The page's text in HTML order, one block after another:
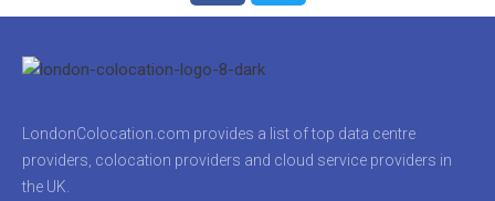
LondonColocation.com provides a list of top data centre
providers, colocation providers and cloud service providers in
the UK.